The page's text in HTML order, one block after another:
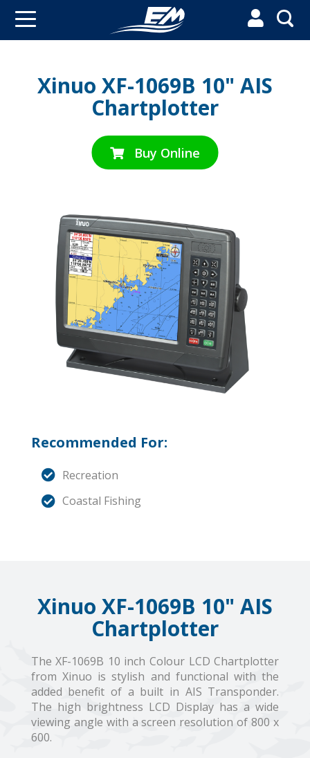

Xinuo XF-1069B 10" AIS
Chartplotter
Buy Online
Recommended For:
Recreation
Coastal Fishing
Xinuo XF-1069B 10" AIS
Chartplotter
The XF-1069B 10 inch Colour LCD Chartplotter
from Xinuo is stylish and functional with the
added benefit of a built in AIS Transponder.
The high brightness LCD Display has a wide
viewing angle with a screen resolution of 800 x
600.